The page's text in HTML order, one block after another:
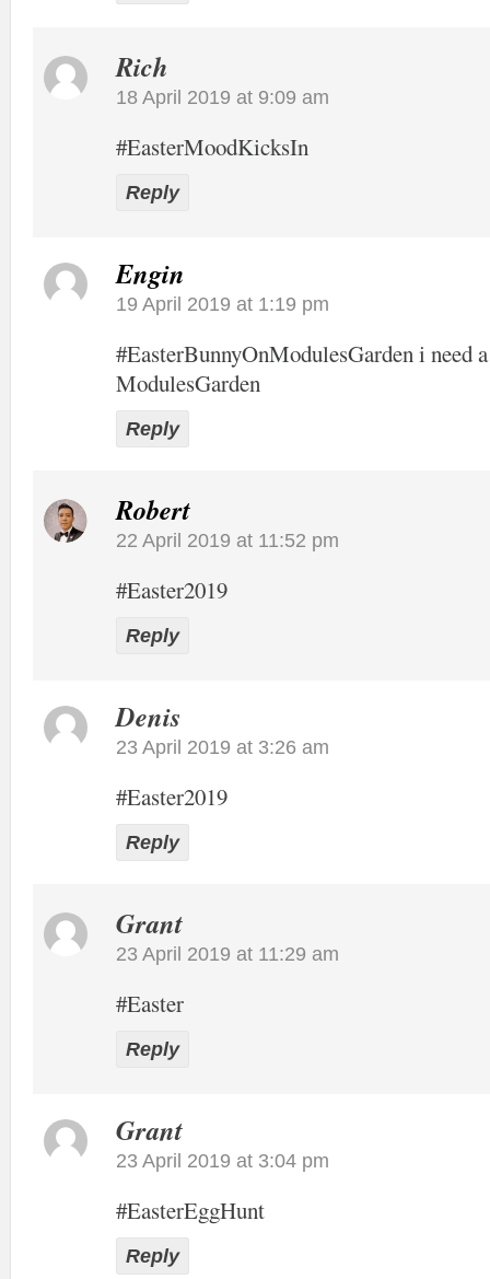
Rich
18 April 2019 at 9:09 am
#EasterMoodKicksIn
Reply
Engin
19 April 2019 at 1:19 pm
#EasterBunnyOnModulesGarden i need
ModulesGarden
Reply
Robert
22 April 2019 at 11:52 pm
#Easter2019
Reply
Denis
23 April 2019 at 3:26 am
#Easter2019
Reply
Grant
23 April 2019 at 11:29 am
#Easter
Reply
Grant
23 April 2019 at 3:04 pm
#EasterEggHunt
Reply